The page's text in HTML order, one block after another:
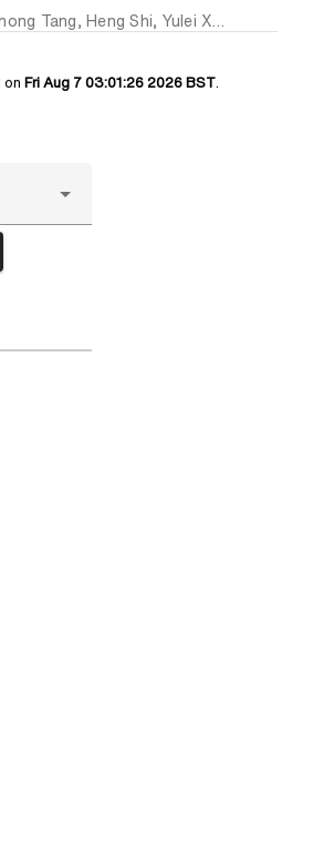
Tang , Heng Shi, Yulei Xu and
on Fri Aug 7 03:01:26 2026 BST